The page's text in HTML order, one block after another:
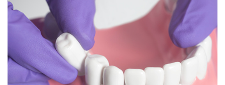
Nicholas
Ressel,
D.M.D
Christopher
Restorative
Dentistry
Cosmetic
Dentistry
Forms
Financial
Insurance
Contact